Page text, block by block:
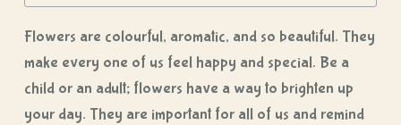
Flowers are colourful, aromatic, and so beautiful. They
make every one of us feel happy and special. Be a
child or an adult; flowers have a way to brighten up
your day. They are important for all of us and remind